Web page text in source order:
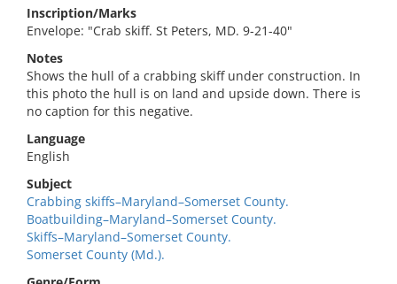
Inscription/Marks
Envelope: "Crab skiff. St Peters, MD. 9-21-40"
Notes
Shows the hull of a crabbing skiff under construction. In
this photo the hull is on land and upside down. There is
no caption for this negative.
Language
English
Subject
Crabbing skiffs–Maryland–Somerset County.
Boatbuilding–Maryland–Somerset County.
Skiffs–Maryland–Somerset County.
Somerset County (Md.).